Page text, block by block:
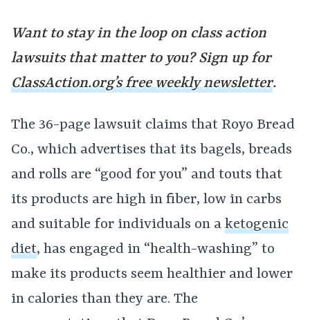
Want to stay in the loop on class action
lawsuits that matter to you? Sign up for
ClassAction.org’s free weekly newsletter.
The 36-page lawsuit claims that Royo Bread
Co., which advertises that its bagels, breads
and rolls are “good for you” and touts that
its products are high in fiber, low in carbs
and suitable for individuals on a ketogenic
diet, has engaged in “health-washing” to
make its products seem healthier and lower
in calories than they are. The